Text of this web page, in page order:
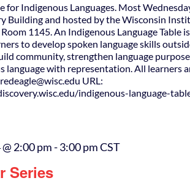
for Indigenous Languages. Most
Building and hosted by the Wisconsin
1145. An Indigenous Language Table
to develop spoken language skills
community, strengthen language
language with representation. All learners
URL:
indigenous-language-
Series
2:00 pm-3:00 pmCST